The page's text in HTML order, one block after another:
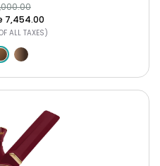
₹7,454.00
ALL TAXES)